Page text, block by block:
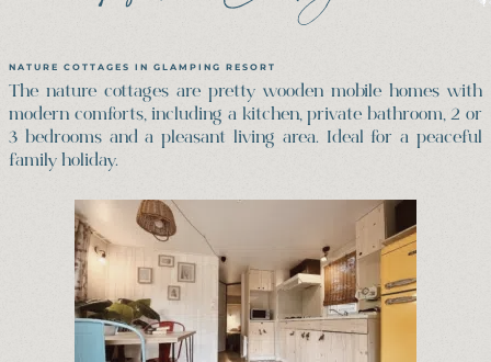
NATURE COTTAGES IN GLAMPING RESORT
The nature cottages are pretty wooden mobile homes with
modern comforts, including a kitchen, private bathroom, 2 or
3 bedrooms and a pleasant living area. Ideal for a peaceful
family holiday.